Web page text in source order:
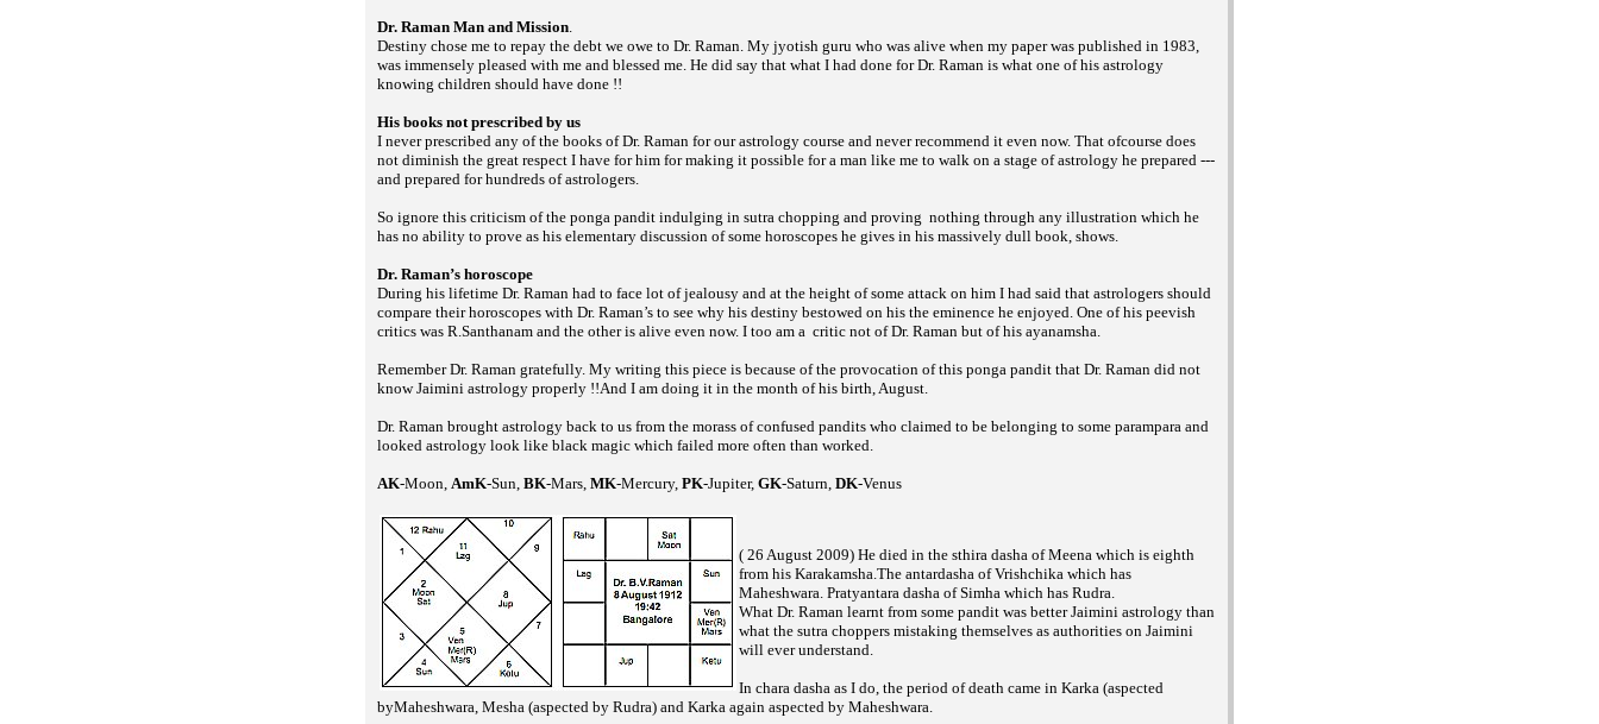
Dr. Raman Man and Mission.
Destiny chose me to repay the debt we owe to Dr. Raman. My jyotish guru who was alive when my paper was published in 1983,
was immensely pleased with me and blessed me. He did say that what I had done for Dr. Raman is what one of his astrology
knowing children should have done !!
His books not prescribed by us
I never prescribed any of the books of Dr. Raman for our astrology course and never recommend it even now. That ofcourse does
not diminish the great respect I have for him for making it possible for a man like me to walk on a stage of astrology he prepared ---
and prepared for hundreds of astrologers.
So ignore this criticism of the ponga pandit indulging in sutra chopping and proving nothing through any illustration which he
has no ability to prove as his elementary discussion of some horoscopes he gives in his massively dull book, shows.
Dr. Raman’s horoscope
During his lifetime Dr. Raman had to face lot of jealousy and at the height of some attack on him I had said that astrologers should
compare their horoscopes with Dr. Raman’s to see why his destiny bestowed on his the eminence he enjoyed. One of his peevish
critics was R.Santhanam and the other is alive even now. I too am a critic not of Dr. Raman but of his ayanamsha.
Remember Dr. Raman gratefully. My writing this piece is because of the provocation of this ponga pandit that Dr. Raman did not
know Jaimini astrology properly !!And I am doing it in the month of his birth, August.
Dr. Raman brought astrology back to us from the morass of confused pandits who claimed to be belonging to some parampara and
looked astrology look like black magic which failed more often than worked.
AK-Moon, AmK-Sun, BK-Mars, MK-Mercury, PK-Jupiter, GK-Saturn, DK-Venus
( 26 August 2009) He died in the sthira dasha of Meena which is eighth
from his Karakamsha.The antardasha of Vrishchika which has
Maheshwara. Pratyantara dasha of Simha which has Rudra.
What Dr. Raman learnt from some pandit was better Jaimini astrology than
what the sutra choppers mistaking themselves as authorities on Jaimini
will ever understand.
In chara dasha as I do, the period of death came in Karka (aspected
byMaheshwara, Mesha (aspected by Rudra) and Karka again aspected by Maheshwara.